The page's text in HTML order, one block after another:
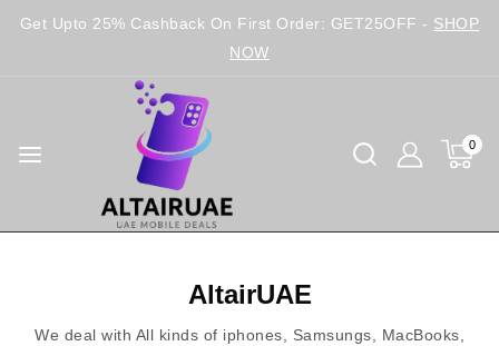
Get Upto 25% Cashback On First Order: GET25OFF - SHOP
NOW
0
AltairUAE
We deal with All kinds of iphones, Samsungs, MacBooks,